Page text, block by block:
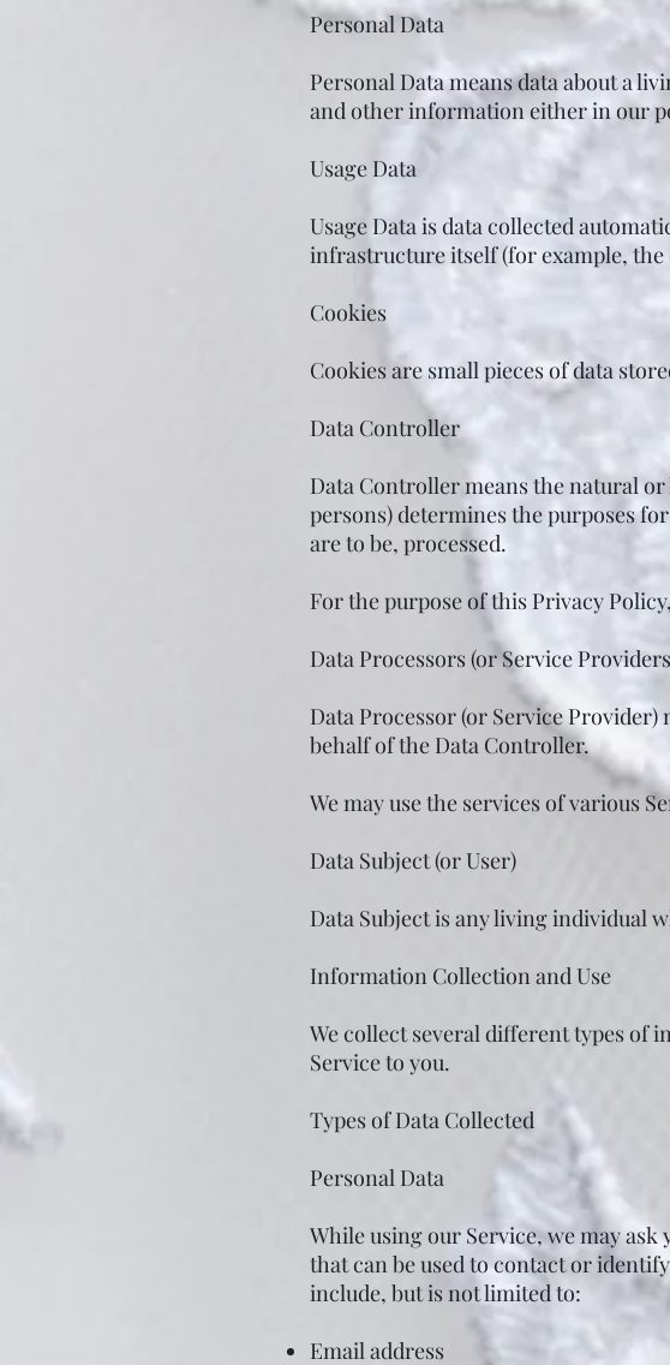
Personal Data
Personal Data means data about a
and other information either in our
Usage Data
Usage Data is data collected
infrastructure itself (for example, the
Cookies
Cookies are small pieces of data
Data Controller
Data Controller means the natural
persons) determines the purposes
are to be, processed.
For the purpose of this Privacy
Data Processors (or Service
Data Processor (or Service
behalf of the Data Controller.
We may use the services of various
Data Subject (or User)
Data Subject is any living individual
Information Collection and Use
We collect several different types of
Service to you.
Types of Data Collected
Personal Data
While using our Service, we may
that can be used to contact or
include, but is not limited to:
Email address